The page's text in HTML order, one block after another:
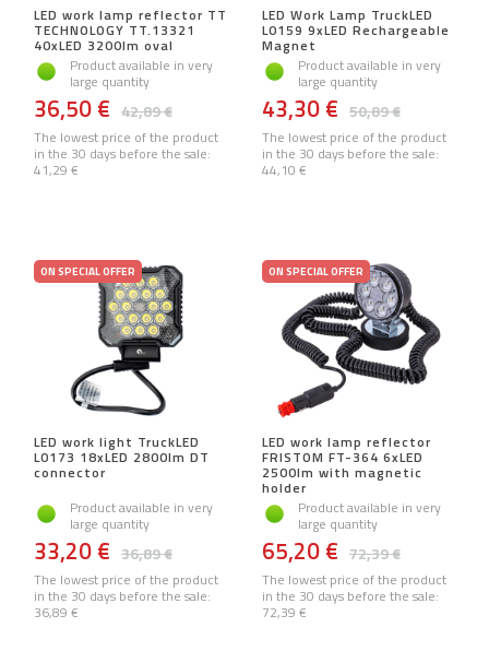
LED work lamp reflector TT
TECHNOLOGY TT.13321
40xLED 3200lm oval
Product available in very
large quantity
42,89 €
36,50 €
The lowest price of the product
in the 30 days before the sale:
41,29 €
LED Work Lamp TruckLED
L0159 9xLED Rechargeable
Magnet
Product available in very
large quantity
50,89 €
43,30 €
The lowest price of the product
in the 30 days before the sale:
44,10 €
ON SPECIAL OFFER
LED work light TruckLED
L0173 18xLED 2800lm DT
connector
Product available in very
large quantity
36,89 €
33,20 €
The lowest price of the product
in the 30 days before the sale:
36,89 €
ON SPECIAL OFFER
LED work lamp reflector
FRISTOM FT-364 6xLED
2500lm with magnetic
holder
Product available in very
large quantity
72,39 €
65,20 €
The lowest price of the product
in the 30 days before the sale:
72,39 €